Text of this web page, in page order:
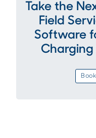
Take the
Field
Software